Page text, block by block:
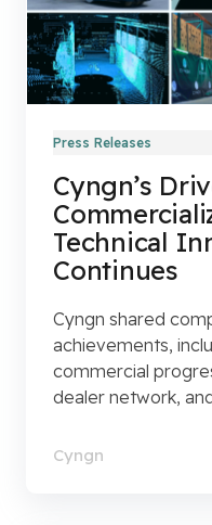
Press Releases
Cyngn’s
Technical
Continues
Cyngn shared
achievements,
commercial
dealer network,
Cyngn